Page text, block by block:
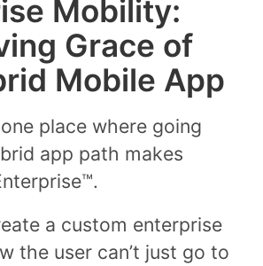
Mobility:
Grace of
Mobile App
one place where going
app path makes
a custom enterprise
the user can’t just go to